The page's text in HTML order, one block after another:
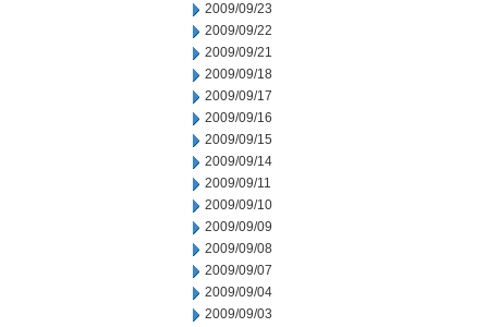
2009/09/23
2009/09/22
2009/09/21
2009/09/18
2009/09/17
2009/09/16
2009/09/15
2009/09/14
2009/09/11
2009/09/10
2009/09/09
2009/09/08
2009/09/07
2009/09/04
2009/09/03